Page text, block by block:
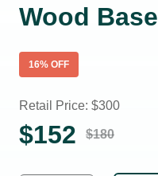
Wood Base
16% OFF
Retail Price: $300
$152 $180